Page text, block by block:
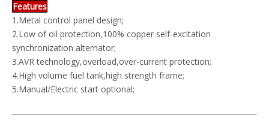
Features
1.Metal control panel design;
2.Low of oil protection,100% copper self-excitation
synchronization alternator;
3.AVR technology,overload,over-current protection;
4.High volume fuel tank,high strength frame;
5.Manual/Electric start optional;